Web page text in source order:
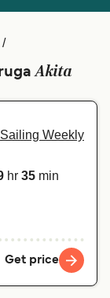
(FR)
Akita
Sailing Weekly
hr 35 min
Get price